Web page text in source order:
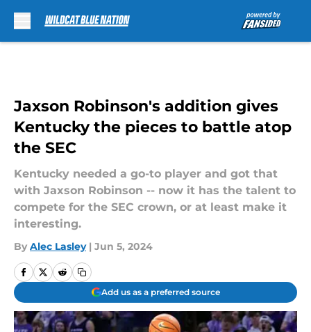
Jaxson Robinson's addition gives
Kentucky the pieces to battle atop
the SEC
Kentucky needed a go-to player and got that
with Jaxson Robinson -- now it has the talent to
compete for the SEC crown, or at least make it
interesting.
By Alec Lasley | Jun 5, 2024
Add us as a preferred source